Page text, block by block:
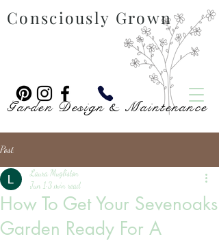
Consciously Grown
Garden Design & Maintenance
Post
How To Get Your Sevenoaks
Garden Ready For A
Laura Mugliston
Jun 1 3 min read